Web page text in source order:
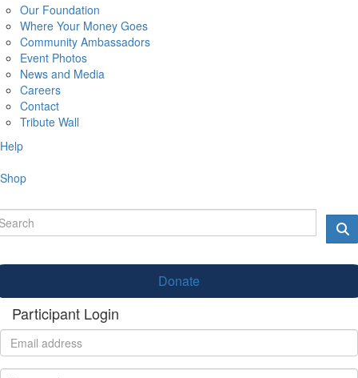
Our Foundation
Where Your Money Goes
Community Ambassadors
Event Photos
News and Media
Careers
Contact
Tribute Wall
Help
Shop
Donate
Participant Login